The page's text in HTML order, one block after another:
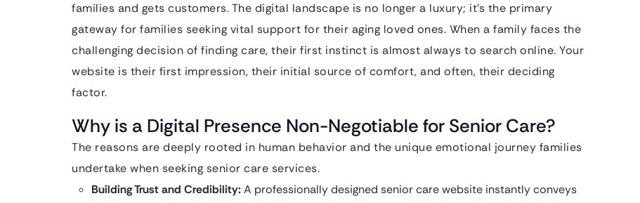
families and gets customers. The digital landscape is no longer a luxury; it’s the primary
gateway for families seeking vital support for their aging loved ones. When a family faces the
challenging decision of finding care, their first instinct is almost always to search online. Your
website is their first impression, their initial source of comfort, and often, their deciding
factor.
Why is a Digital Presence Non-Negotiable for Senior Care?
The reasons are deeply rooted in human behavior and the unique emotional journey families
undertake when seeking senior care services.
Building Trust and Credibility:A professionally designed senior care website instantly conveys